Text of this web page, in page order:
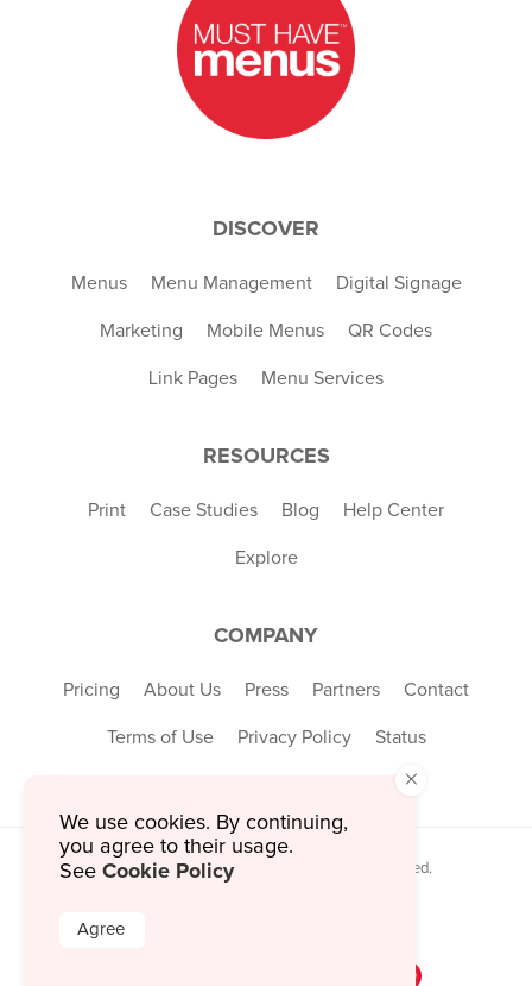
DISCOVER
Menus Menu Management Digital Signage
Marketing Mobile Menus QR Codes
Link Pages Menu Services
RESOURCES
Print Case Studies Blog Help Center
Explore
COMPANY
Pricing About Us Press Partners Contact
Terms of Use Privacy Policy Status
© 2026 MustHaveMenus Inc. All Rights Reserved.
×
We use cookies. By continuing,
you agree to their usage.
See Cookie Policy
Agree